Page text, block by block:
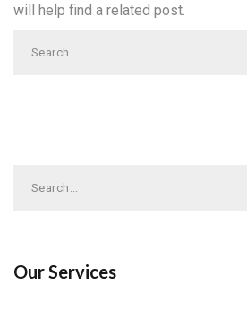
will help find a related post.
Our Services